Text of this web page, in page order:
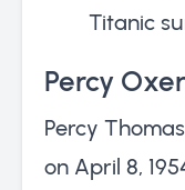
Titanic
Percy
Percy
on April 8,